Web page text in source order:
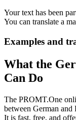
Your text has been
You can translate a
Examples and
What the
Can Do
The PROMT.One
between German and
It is fast, free, and